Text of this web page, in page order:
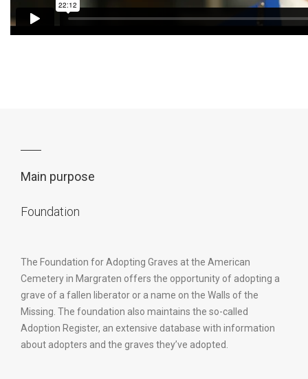
Main purpose
Foundation
The Foundation for Adopting Graves at the American
Cemetery in Margraten offers the opportunity of adopting a
grave of a fallen liberator or a name on the Walls of the
Missing. The foundation also maintains the so-called
Adoption Register, an extensive database with information
about adopters and the graves they’ve adopted.